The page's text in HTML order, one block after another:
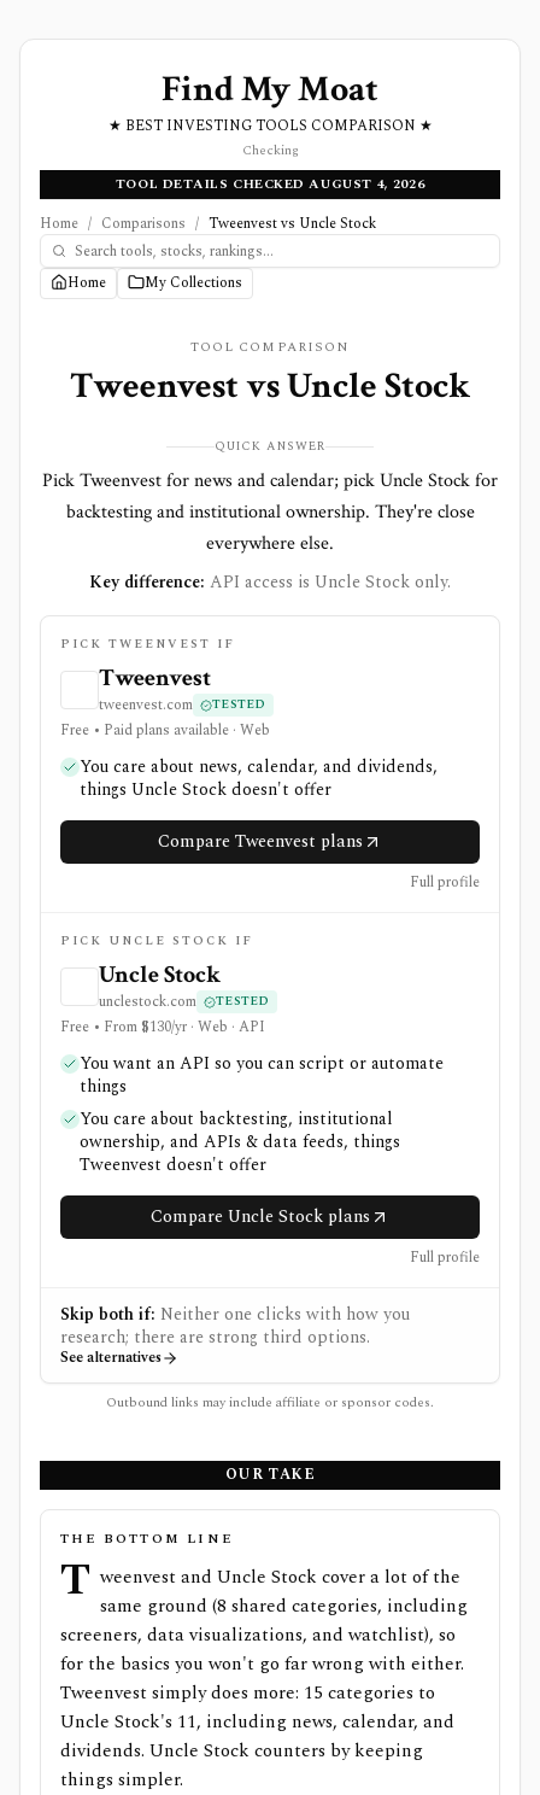
Find My Moat
★ BEST INVESTING TOOLS COMPARISON ★
Checking
TOOL DETAILS CHECKED AUGUST 4, 2026
Home / Comparisons / Tweenvest vs Uncle Stock
Home My Collections
TOOL COMPARISON
TweenvestvsUncle Stock
QUICK ANSWER
Pick Tweenvest for news and calendar; pick Uncle Stock for
backtesting and institutional ownership. They're close
everywhere else.
Key difference: API access is Uncle Stock only.
PICK TWEENVEST IF
Tweenvest
tweenvest.com TESTED
Free • Paid plans available · Web
You care about news, calendar, and dividends,
things Uncle Stock doesn't offer
Compare Tweenvest plans
Full profile
PICK UNCLE STOCK IF
Uncle Stock
unclestock.com TESTED
Free • From $130/yr · Web · API
You want an API so you can script or automate
things
You care about backtesting, institutional
ownership, and APIs & data feeds, things
Tweenvest doesn't offer
Compare Uncle Stock plans
Full profile
Skip both if: Neither one clicks with how you
research; there are strong third options.
See alternatives
Outbound links may include affiliate or sponsor codes.
OUR TAKE
THE BOTTOM LINE
T weenvest and Uncle Stock cover a lot of the
same ground (8 shared categories, including
screeners, data visualizations, and watchlist), so
for the basics you won't go far wrong with either.
Tweenvest simply does more: 15 categories to
Uncle Stock's 11, including news, calendar, and
dividends. Uncle Stock counters by keeping
things simpler.